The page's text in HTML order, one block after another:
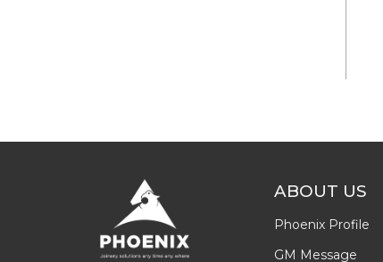
ABOUT US
Phoenix Profile
GM Message